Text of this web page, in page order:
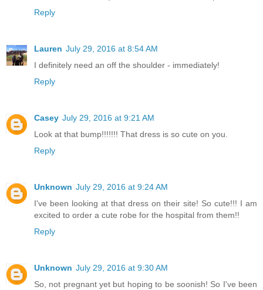
Reply
Lauren July 29, 2016 at 8:54 AM
I definitely need an off the shoulder - immediately!
Reply
Casey July 29, 2016 at 9:21 AM
Look at that bump!!!!!!! That dress is so cute on you.
Reply
Unknown July 29, 2016 at 9:24 AM
I've been looking at that dress on their site! So cute!!! I am
excited to order a cute robe for the hospital from them!!
Reply
Unknown July 29, 2016 at 9:30 AM
So, not pregnant yet but hoping to be soonish! So I've been